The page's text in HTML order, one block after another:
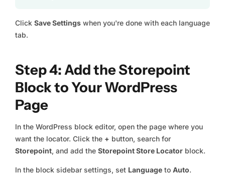
Click Save Settings when you're done with each language
tab.
Step 4: Add the Storepoint
Block to Your WordPress
Page
In the WordPress block editor, open the page where you
want the locator. Click the + button, search for
Storepoint, and add the Storepoint Store Locator block.
In the block sidebar settings, set Language to Auto.